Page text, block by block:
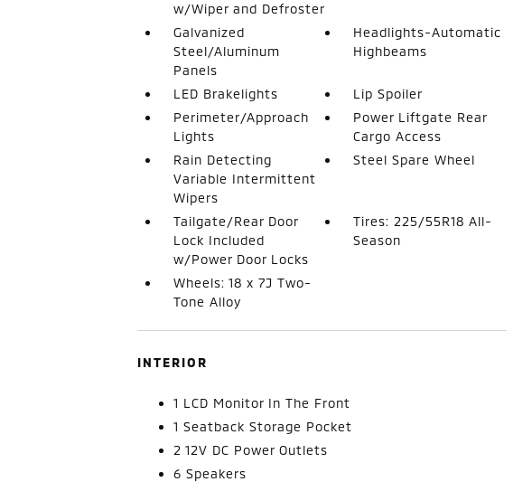
w/Wiper and Defroster
Galvanized
Steel/Aluminum
Panels
Headlights-Automatic
Highbeams
LED Brakelights
Lip Spoiler
Perimeter/Approach
Lights
Power Liftgate Rear
Cargo Access
Rain Detecting
Variable Intermittent
Wipers
Steel Spare Wheel
Tailgate/Rear Door
Lock Included
w/Power Door Locks
Tires: 225/55R18 All-
Season
Wheels: 18 x 7J Two-
Tone Alloy
INTERIOR
1 LCD Monitor In The Front
1 Seatback Storage Pocket
2 12V DC Power Outlets
6 Speakers